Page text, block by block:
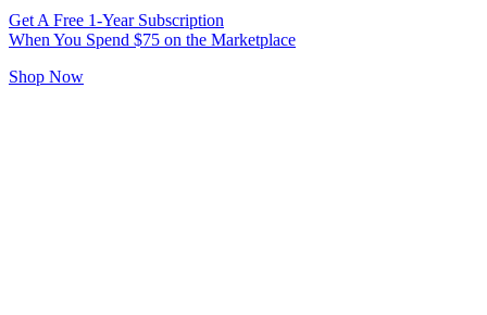
Get A Free 1-Year Subscription
When You Spend $75 on the Marketplace
Shop Now